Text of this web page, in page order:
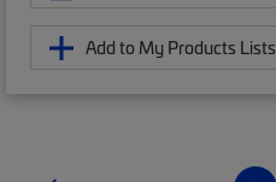
Add to My Products Lists